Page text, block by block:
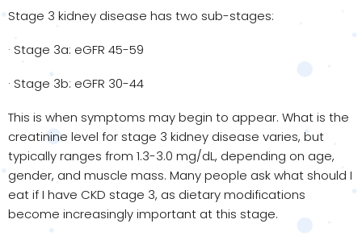
Stage 3 kidney disease has two sub-stages:
· Stage 3a: eGFR 45-59
· Stage 3b: eGFR 30-44
This is when symptoms may begin to appear. What is the
creatinine level for stage 3 kidney disease varies, but
typically ranges from 1.3-3.0 mg/dL, depending on age,
gender, and muscle mass. Many people ask what should I
eat if I have CKD stage 3, as dietary modifications
become increasingly important at this stage.